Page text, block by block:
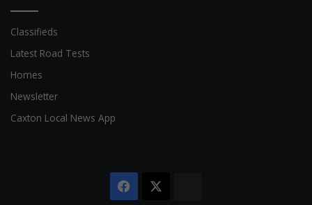
Classifieds
Latest Road Tests
Homes
Newsletter
Caxton Local News App
Facebook